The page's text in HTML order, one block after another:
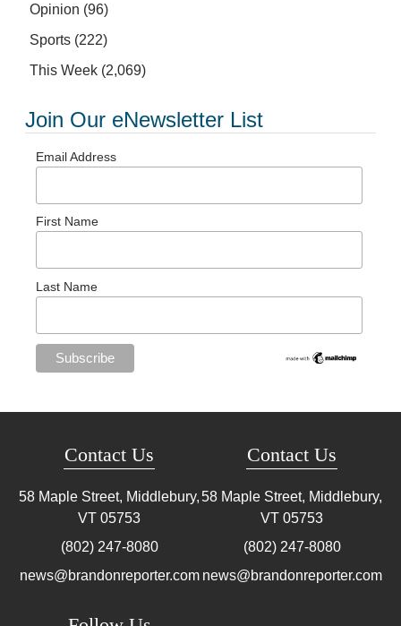
Opinion (96)
Sports (222)
This Week (2,069)
Join Our eNewsletter List
Email Address
First Name
Last Name
Contact Us
58 Maple Street, Middlebury,
VT 05753
(802) 247-8080
news@brandonreporter.com
Contact Us
58 Maple Street, Middlebury,
VT 05753
(802) 247-8080
news@brandonreporter.com